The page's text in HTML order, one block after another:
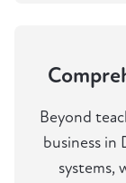
Beyond
business in
systems,